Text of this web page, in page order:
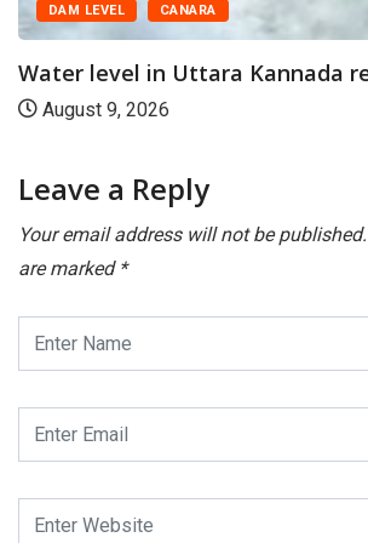
CANARA
in Uttara Kannada reservoirs
9, 2026
Leave a Reply
Your email address will not be published.
are marked *